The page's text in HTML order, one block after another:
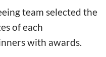
team selected the
of each
with awards.